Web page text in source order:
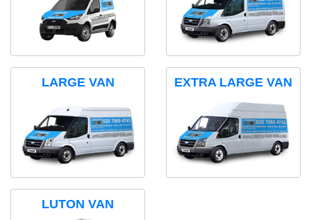
LARGE VAN EXTRA LARGE VAN
LUTON VAN